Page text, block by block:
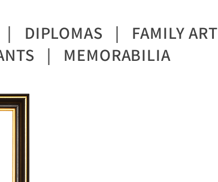
DIPLOMAS | FAMILY ART
| MEMORABILIA